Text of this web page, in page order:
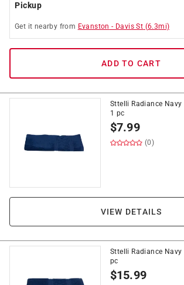
Pickup
Get it nearby from Evanston - Davis St (6.3mi)
ADD TO CART
Sttelli Radiance Navy
1 pc
$7.99
(0)
VIEW DETAILS
Sttelli Radiance Navy
pc
$15.99